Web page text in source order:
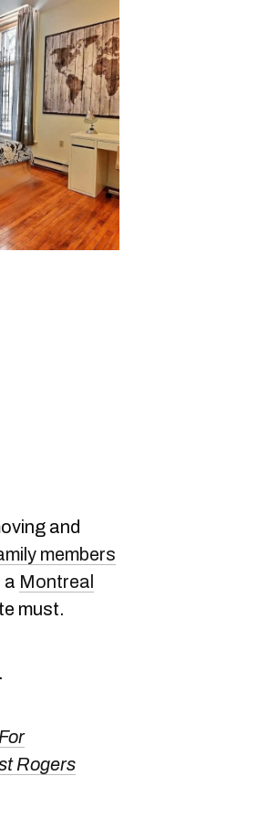
and
members
a Montreal
must.
Rogers